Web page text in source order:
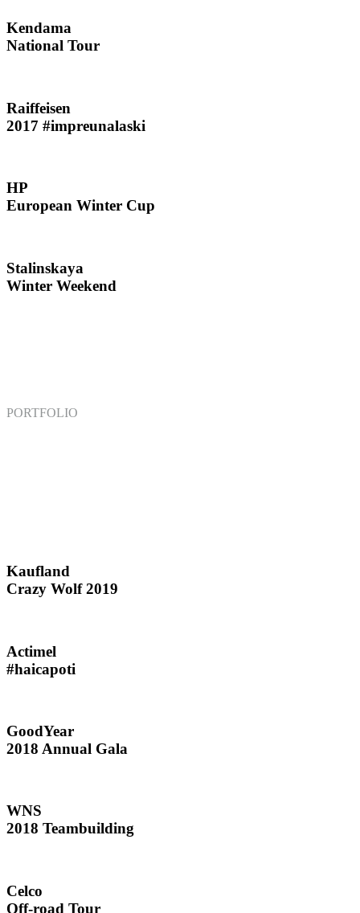
Kendama
National Tour
Raiffeisen
2017 #impreunalaski
HP
European Winter Cup
Stalinskaya
Winter Weekend
PORTFOLIO
Kaufland
Crazy Wolf 2019
Actimel
#haicapoti
GoodYear
2018 Annual Gala
WNS
2018 Teambuilding
Celco
Off-road Tour